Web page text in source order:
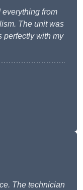
everything from
The unit was
perfectly with my
The technician